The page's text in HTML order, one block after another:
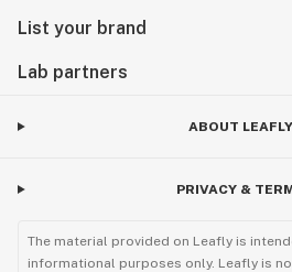
List your brand
Lab partners
ABOUT LEAFLY
PRIVACY &
The material provided on Leafly is
informational purposes only. Leafly is